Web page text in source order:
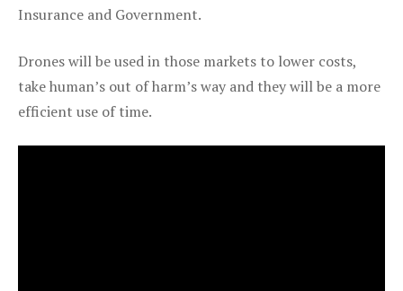
Insurance and Government.
Drones will be used in those markets to lower costs,
take human’s out of harm’s way and they will be a more
efficient use of time.